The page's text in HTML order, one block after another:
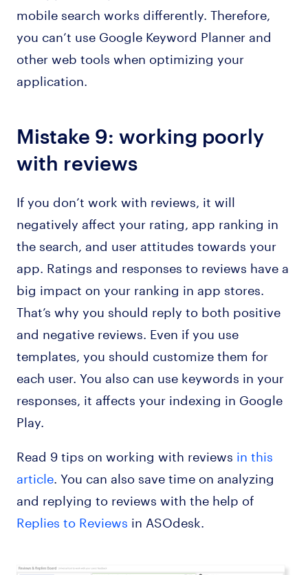
mobile search works differently. Therefore,
you can’t use Google Keyword Planner and
other web tools when optimizing your
application.
Mistake 9: working poorly
with reviews
If you don’t work with reviews, it will
negatively affect your rating, app ranking in
the search, and user attitudes towards your
app. Ratings and responses to reviews have a
big impact on your ranking in app stores.
That’s why you should reply to both positive
and negative reviews. Even if you use
templates, you should customize them for
each user. You also can use keywords in your
responses, it affects your indexing in Google
Play.
Read 9 tips on working with reviews in this
article. You can also save time on analyzing
and replying to reviews with the help of
Replies to Reviews in ASOdesk.